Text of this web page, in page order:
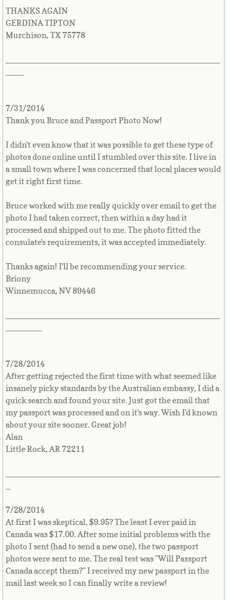
Zambia
Other ID photos▼
FOID card - Illinois
Pricing
How to take a passport photo
Preparing yourself for a photo
Mobile Passport Services
Become a Business Partner
THANKS AGAIN
GERDINA TIPTON
Murchison, TX 75778
7/31/2014
Thank you Bruce and Passport Photo Now!
I didn't even know that it was possible to get these type of
photos done online until I stumbled over this site. I live in
a small town where I was concerned that local places would
get it right first time.
Bruce worked with me really quickly over email to get the
photo I had taken correct, then within a day had it
processed and shipped out to me. The photo fitted the
consulate's requirements, it was accepted immediately.
Thanks again! I'll be recommending your service.
Briony
Winnemucca, NV 89446
7/28/2014
After getting rejected the first time with what seemed like
insanely picky standards by the Australian embassy, I did a
quick search and found your site. Just got the email that
my passport was processed and on it's way. Wish I'd known
about your site sooner. Great job!
Alan
Little Rock, AR 72211
7/28/2014
At first I was skeptical, $9.95? The least I ever paid in
Canada was $17.00. After some initial problems with the
photo I sent (had to send a new one), the two passport
photos were sent to me. The real test was "Will Passport
Canada accept them?" I received my new passport in the
mail last week so I can finally write a review!